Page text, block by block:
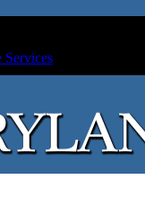
Services